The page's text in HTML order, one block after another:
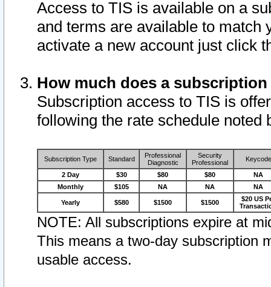
Access to TIS is available on a
and terms are available to match
activate a new account just click
How much does a
Subscription access to TIS is
following the rate schedule noted
Subscription Type Standard
Professional
Diagnostic
Security
Professional
Keycode
2 Day $30 $80 $80
NA
Monthly
$105 NA NA NA
Yearly $580 $1500 $1500
$20 US
NOTE: All subscriptions expire at
This means a two-day subscription
usable access.